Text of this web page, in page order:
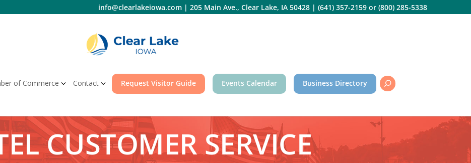
info@clearlakeiowa.com| 205 Main Ave., Clear Lake, IA 50428| (641) 357-2159or (800) 285-5338
of Commerce Contact Request Visitor Guide Events Calendar Business Directory
CUSTOMER SERVICE